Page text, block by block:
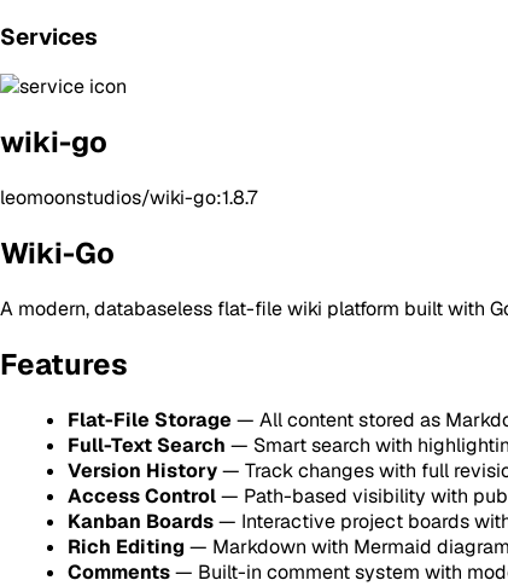
Services
wiki-go
leomoonstudios/wiki-go:1.8.7
Wiki-Go
A modern, databaseless flat-file wiki platform built with
Features
Flat-File Storage — All content stored as
Full-Text Search — Smart search with
Version History— Track changes with full
Access Control— Path-based visibility with
Kanban Boards— Interactive project boards
Rich Editing— Markdown with Mermaid
Comments— Built-in comment system with